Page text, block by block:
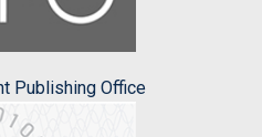
Publishing Office